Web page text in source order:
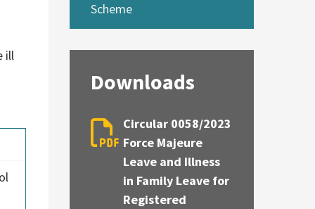
ill
Scheme
Downloads
Circular 0058/2023
Force Majeure
Leave and Illness
in Family Leave for
Registered